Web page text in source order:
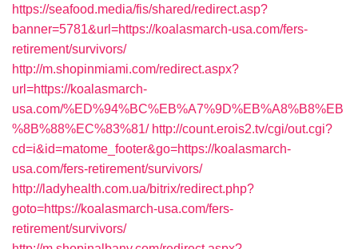
https://seafood.media/fis/shared/redirect.asp?
banner=5781&url=https://koalasmarch-usa.com/fers-
retirement/survivors/
http://m.shopinmiami.com/redirect.aspx?
url=https://koalasmarch-
usa.com/%ED%94%BC%EB%A7%9D%EB%A8%B8%EB
%8B%88%EC%83%81/ http://count.erois2.tv/cgi/out.cgi?
cd=i&id=matome_footer&go=https://koalasmarch-
usa.com/fers-retirement/survivors/
http://ladyhealth.com.ua/bitrix/redirect.php?
goto=https://koalasmarch-usa.com/fers-
retirement/survivors/